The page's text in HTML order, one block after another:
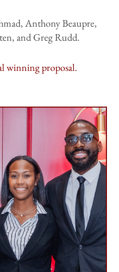
Anthony Beaupre,
and Greg Rudd.
winning proposal.